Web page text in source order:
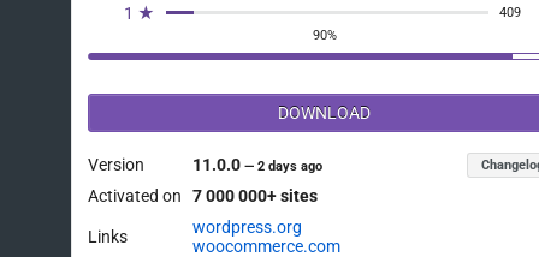
1 ★
409
90%
DOWNLOAD
Version 11.0.0—2 days ago
Activated on 7 000 000+ sites
Links
wordpress.org
woocommerce.com